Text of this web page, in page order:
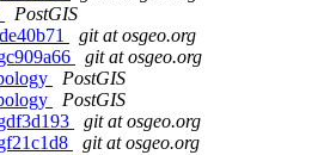
PostGIS
git at osgeo.org
git at osgeo.org
PostGIS
PostGIS
git at osgeo.org
git at osgeo.org